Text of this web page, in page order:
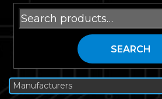
Search
for:
SEARCH
Manufacturers